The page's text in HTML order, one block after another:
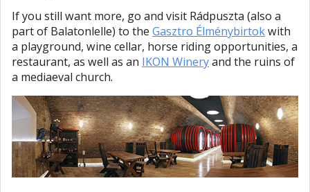
If you still want more, go and visit Rádpuszta (also a
part of Balatonlelle) to the Gasztro Élménybirtokwith
a playground, wine cellar, horse riding opportunities, a
restaurant, as well as an IKON Wineryand the ruins of
a mediaeval church.